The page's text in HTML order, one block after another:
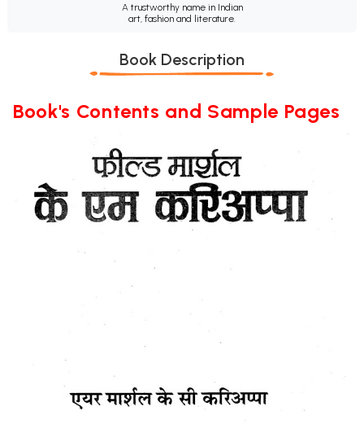
A trustworthy name in Indian
art, fashion and literature.
Book Description
Book's Contents and Sample Pages